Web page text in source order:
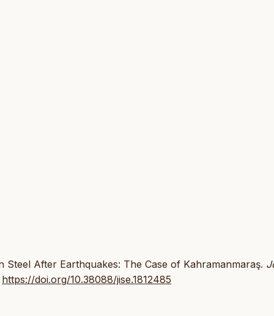
After Earthquakes: The Case of Kahramanmaraş.
https://doi.org/10.38088/jise.1812485